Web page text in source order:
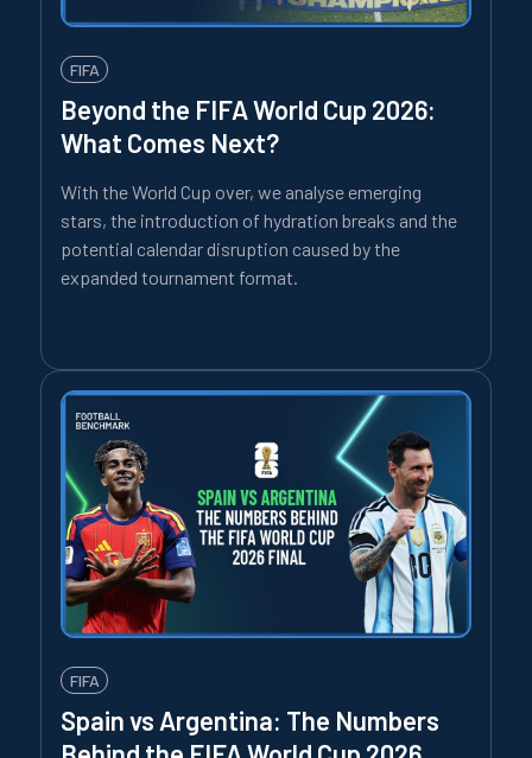
FIFA
Beyond the FIFA World Cup 2026:
What Comes Next?
With the World Cup over, we analyse emerging
stars, the introduction of hydration breaks and the
potential calendar disruption caused by the
expanded tournament format.
FIFA
Spain vs Argentina: The Numbers